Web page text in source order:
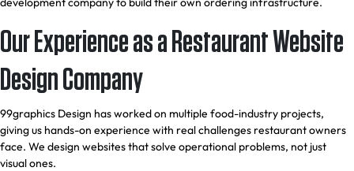
Our Experience as a Restaurant Website
Design Company
99graphics Design has worked on multiple food-industry projects,
giving us hands-on experience with real challenges restaurant owners
face. We design websites that solve operational problems, not just
visual ones.